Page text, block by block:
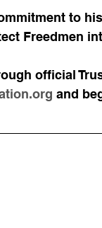
to
Freedmen
official
and